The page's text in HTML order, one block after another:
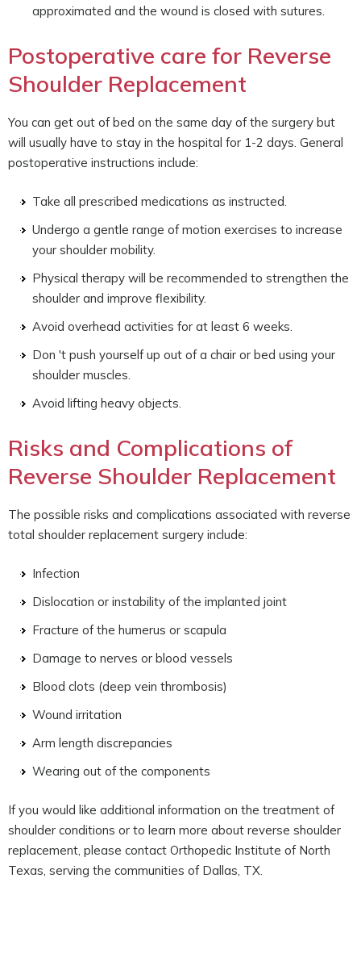
approximated and the wound is closed with sutures.
Postoperative care for Reverse
Shoulder Replacement
You can get out of bed on the same day of the surgery but
will usually have to stay in the hospital for 1-2 days. General
postoperative instructions include:
Take all prescribed medications as instructed.
Undergo a gentle range of motion exercises to increase
your shoulder mobility.
Physical therapy will be recommended to strengthen the
shoulder and improve flexibility.
Avoid overhead activities for at least 6 weeks.
Don 't push yourself up out of a chair or bed using your
shoulder muscles.
Avoid lifting heavy objects.
Risks and Complications of
Reverse Shoulder Replacement
The possible risks and complications associated with reverse
total shoulder replacement surgery include:
Infection
Dislocation or instability of the implanted joint
Fracture of the humerus or scapula
Damage to nerves or blood vessels
Blood clots (deep vein thrombosis)
Wound irritation
Arm length discrepancies
Wearing out of the components
If you would like additional information on the treatment of
shoulder conditions or to learn more about reverse shoulder
replacement, please contact Orthopedic Institute of North
Texas, serving the communities of Dallas, TX.